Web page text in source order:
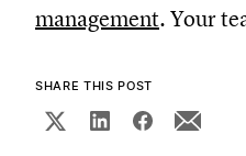
management. Your
SHARE THIS POST